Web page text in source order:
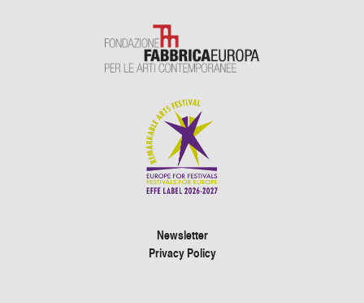
Newsletter
Privacy Policy